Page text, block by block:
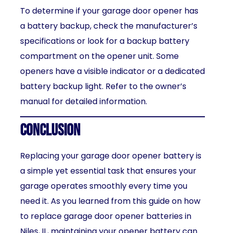
To determine if your garage door opener has
a battery backup, check the manufacturer’s
specifications or look for a backup battery
compartment on the opener unit. Some
openers have a visible indicator or a dedicated
battery backup light. Refer to the owner’s
manual for detailed information.
Conclusion
Replacing your garage door opener battery is
a simple yet essential task that ensures your
garage operates smoothly every time you
need it. As you learned from this guide on how
to replace garage door opener batteries in